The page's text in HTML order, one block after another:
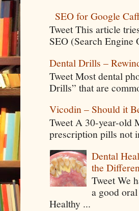
SEO for Google
Tweet This article
SEO (Search
Dental Drills –
Tweet Most dental
Drills” that are
Vicodin – Should it
Tweet A 30-year-old
prescription pills not
Dental
the
Tweet We
a good
Healthy ...